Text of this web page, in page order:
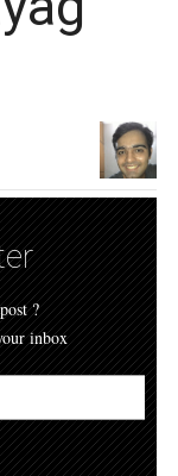
?
inbox